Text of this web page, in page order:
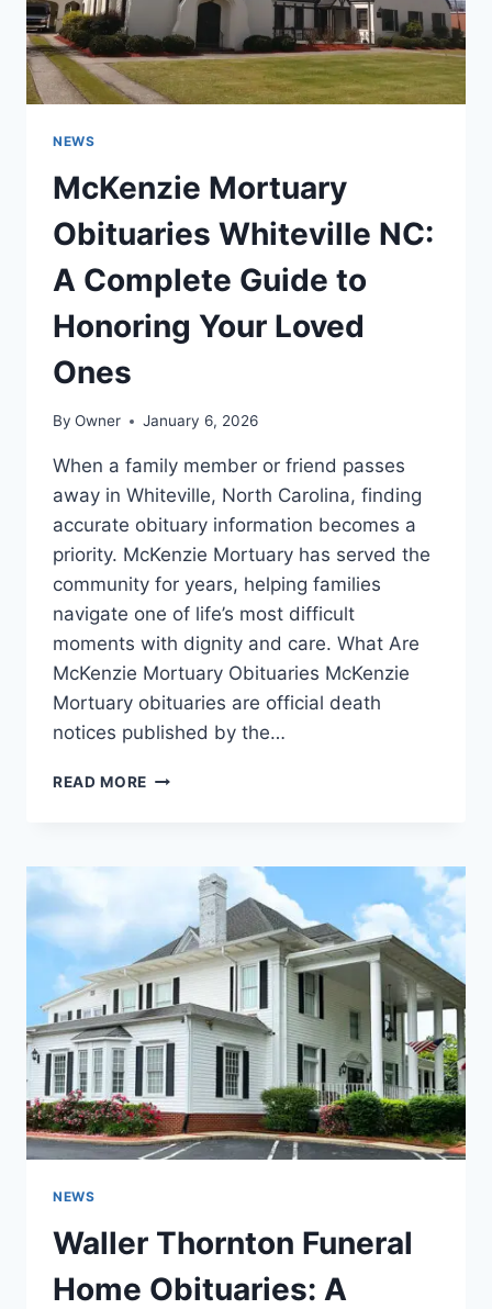
NEWS
McKenzie Mortuary
Obituaries Whiteville NC:
A Complete Guide to
Honoring Your Loved
Ones
By Owner January 6, 2026
When a family member or friend passes
away in Whiteville, North Carolina, finding
accurate obituary information becomes a
priority. McKenzie Mortuary has served the
community for years, helping families
navigate one of life’s most difficult
moments with dignity and care. What Are
McKenzie Mortuary Obituaries McKenzie
Mortuary obituaries are official death
notices published by the…
READ MORE MCKENZIE
COMPLETE
GUIDE
TO
HONORING
YOUR
LOVED
ONES
NEWS
Waller Thornton Funeral
Home Obituaries: A